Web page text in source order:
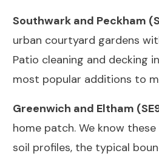
Southwark and Peckham
urban courtyard gardens
Patio cleaning and decking
most popular additions to
Greenwich and Eltham
home patch. We know
soil profiles, the typical